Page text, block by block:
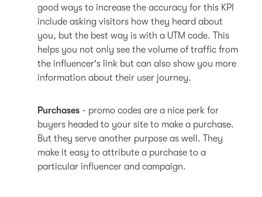
good ways to increase the accuracy for this KPI
include asking visitors how they heard about
you, but the best way is with a UTM code. This
helps you not only see the volume of traffic from
the influencer's link but can also show you more
information about their user journey.
Purchases - promo codes are a nice perk for
buyers headed to your site to make a purchase.
But they serve another purpose as well. They
make it easy to attribute a purchase to a
particular influencer and campaign.